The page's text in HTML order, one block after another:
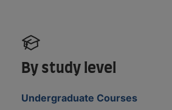
By study level
Undergraduate Courses